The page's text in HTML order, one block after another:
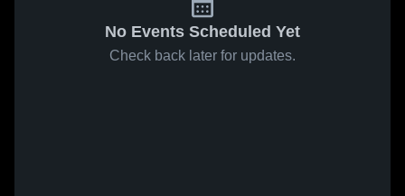
No Events Scheduled Yet
Check back later for updates.